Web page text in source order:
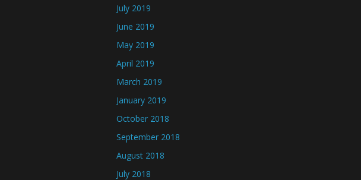
July 2019
June 2019
May 2019
April 2019
March 2019
January 2019
October 2018
September 2018
August 2018
July 2018